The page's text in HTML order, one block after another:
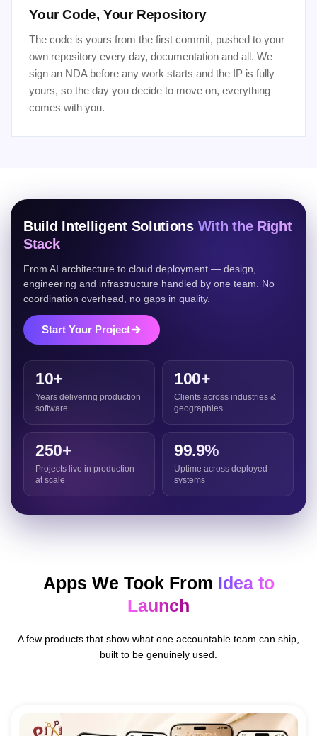
Your Code, Your Repository
The code is yours from the first commit, pushed to your
own repository every day, documentation and all. We
sign an NDA before any work starts and the IP is fully
yours, so the day you decide to move on, everything
comes with you.
Build Intelligent Solutions With the Right
Stack
From AI architecture to cloud deployment — design,
engineering and infrastructure handled by one team. No
coordination overhead, no gaps in quality.
Start Your Project
10+
Years delivering production
software
100+
Clients across industries &
geographies
250+
Projects live in production
at scale
99.9%
Uptime across deployed
systems
Apps We Took From Idea to
Launch
A few products that show what one accountable team can ship,
built to be genuinely used.